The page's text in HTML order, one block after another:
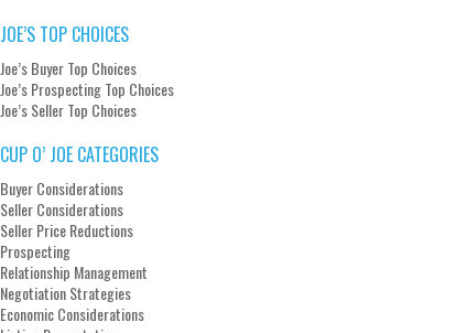
JOE’S TOP CHOICES
Joe’s Buyer Top Choices
Joe’s Prospecting Top Choices
Joe’s Seller Top Choices
CUP O’ JOE CATEGORIES
Buyer Considerations
Seller Considerations
Seller Price Reductions
Prospecting
Relationship Management
Negotiation Strategies
Economic Considerations